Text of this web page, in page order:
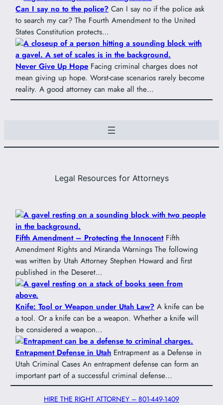
Can I say no to the police?Can I say no if the police ask
to search my car? The Fourth Amendment to the United
States Constitution protects…
Never Give Up HopeFacing criminal charges does not
mean giving up hope. Worst-case scenarios rarely become
reality. A good attorney can make all the…
Legal Resources for Attorneys
Fifth Amendment – Protecting the InnocentFifth
Amendment Rights and Miranda Warnings The following
was written by Utah Attorney Stephen Howard and first
published in the Deseret…
Knife: Tool or Weapon under Utah Law? A knife can be
a tool. Or a knife can be a weapon. Whether a knife will
be considered a weapon…
Entrapment Defense in Utah Entrapment as a Defense in
Utah Criminal Cases An entrapment defense can form an
important part of a successful criminal defense…
HIRE THE RIGHT ATTORNEY – 801-449-1409